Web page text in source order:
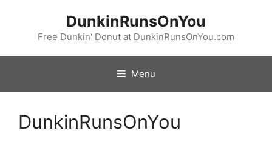
DunkinRunsOnYou
Free Dunkin' Donut at DunkinRunsOnYou.com
Menu
DunkinRunsOnYou